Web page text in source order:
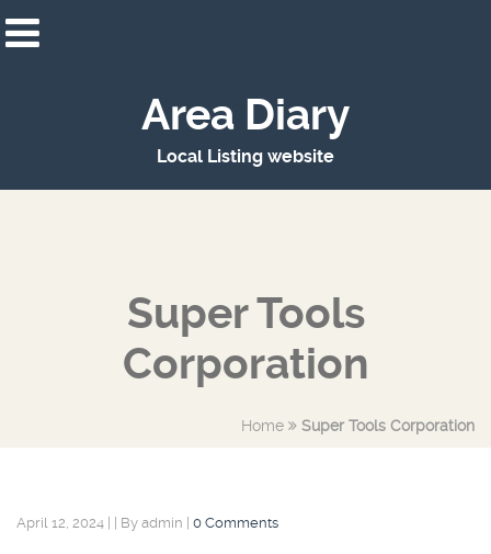
Area Diary
Local Listing website
Super Tools
Corporation
Home Super Tools Corporation
April 12, 2024 By admin 0 Comments